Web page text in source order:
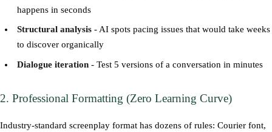
happens in seconds
Structural analysis - AI spots pacing issues that would take weeks
to discover organically
Dialogue iteration - Test 5 versions of a conversation in minutes
2. Professional Formatting (Zero Learning Curve)
Industry-standard screenplay format has dozens of rules: Courier font,